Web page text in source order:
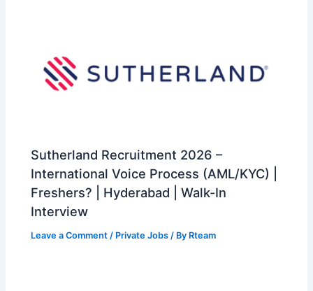
Sutherland Recruitment 2026 –
International Voice Process (AML/KYC) |
Freshers? | Hyderabad | Walk-In
Interview
Leave a Comment / Private Jobs / By Rteam